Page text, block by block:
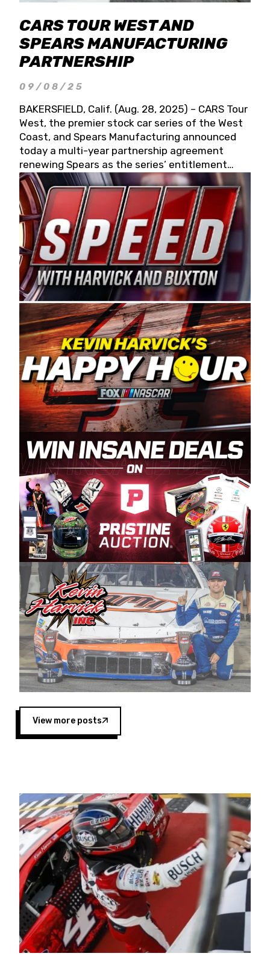
CARS TOUR WEST AND
SPEARS MANUFACTURING
PARTNERSHIP
09/08/25
BAKERSFIELD, Calif. (Aug. 28, 2025) – CARS Tour
West, the premier stock car series of the West
Coast, and Spears Manufacturing announced
today a multi-year partnership agreement
renewing Spears as the series’ entitlement
partner for 2026 and beyond. Spears CARS Tour
West officials also confirmed a 15-race schedule
for 2026, kicking off at Tucson Speedway with
the 13th Annual Chilly Willy 150 (Jan. 17, 2026).
The remaining events will be unveiled at a later
date. Founded by West Coast Stock Car Hall of
Famer Wayne Spears and his wife, Connie,
Spears Manufacturing is recognized globally for
its superior designs, innovation, and the
manufacturing and distribution of the highest
quality plastic piping products made in the USA.
“For decades, Wayne and Connie were
committed to West Coast racing, and we want
to carry on that same level of dedication and
enthusiasm with the Spears CARS Tour West,”
said series co-owner Kevin Harvick. “These
racers deserve a stable and competitive series
to showcase their talents. Partnering with
Spears puts us on the right track, and I’m
excited about what’s ahead. The fan support
and turnout for this series has been
tremendous.” The Spears name has been a
staple of West Coast racing since 1987. Based
in Sylmar, Calif., Spears Manufacturing first
partnered with the CARS Tour West earlier this
year, although its relationship with Harvick, a
native of Bakersfield, Calif., dates to 1995.
Harvick began as a mechanic and later became
a driver for Spears Motorsports, earning
multiple wins and the 1998 Winston West
championship with the team. “We are proud to
extend our title sponsorship of the CARS Tour
West,” said Matt Baker, Vice President of Sales
Operations for Spears Manufacturing Company.
“This is a fitting way for Spears Manufacturing
to support the passion both Wayne and Connie
Spears have had for short-track racing on the
West Coast since the 1980s. This series
showcases premier events and provides an
opportunity for the talented drivers in the West
to reach race fans throughout the country.”
Four races remain on its 2025 schedule before
the season concludes at Kevin Harvick’s Kern
Raceway on Saturday, Nov. 15. All events will be
live streamed on FloRacing.
View more posts